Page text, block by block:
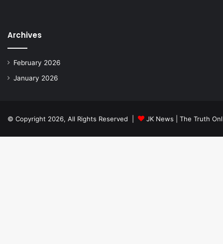
Archives
February 2026
January 2026
© Copyright 2026, All Rights Reserved | JK News | The Truth